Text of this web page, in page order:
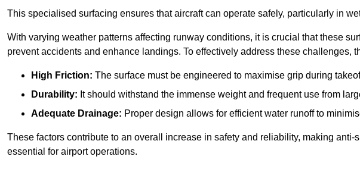
This specialised surfacing ensures that aircraft can operate safely, particularly in
With varying weather patterns affecting runway conditions, it is crucial that these
prevent accidents and enhance landings. To effectively address these challenges,
High Friction: The surface must be engineered to maximise grip during
Durability: It should withstand the immense weight and frequent use from
Adequate Drainage: Proper design allows for efficient water runoff to
These factors contribute to an overall increase in safety and reliability, making
essential for airport operations.